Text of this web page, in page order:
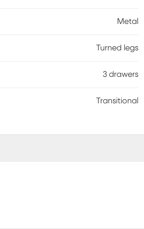
Metal
Turned legs
3 drawers
Transitional